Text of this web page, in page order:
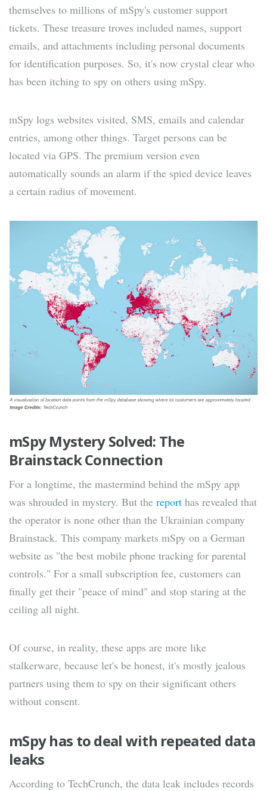
themselves to millions of mSpy's customer support
tickets. These treasure troves included names, support
emails, and attachments including personal documents
for identification purposes. So, it's now crystal clear who
has been itching to spy on others using mSpy.
mSpy logs websites visited, SMS, emails and calendar
entries, among other things. Target persons can be
located via GPS. The premium version even
automatically sounds an alarm if the spied device leaves
a certain radius of movement.
mSpy Mystery Solved: The
Brainstack Connection
For a longtime, the mastermind behind the mSpy app
was shrouded in mystery. But the report has revealed that
the operator is none other than the Ukrainian company
Brainstack. This company markets mSpy on a German
website as "the best mobile phone tracking for parental
controls." For a small subscription fee, customers can
finally get their "peace of mind" and stop staring at the
ceiling all night.
Of course, in reality, these apps are more like
stalkerware, because let's be honest, it's mostly jealous
partners using them to spy on their significant others
without consent.
mSpy has to deal with repeated data
leaks
According to TechCrunch, the data leak includes records